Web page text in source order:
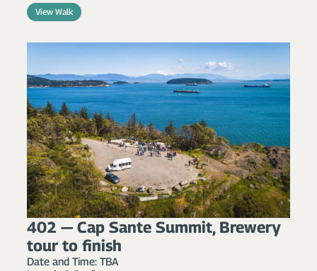
View Walk
402 — Cap Sante Summit, Brewery
tour to finish
Date and Time: TBA